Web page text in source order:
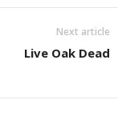
Next article
Live Oak Dead